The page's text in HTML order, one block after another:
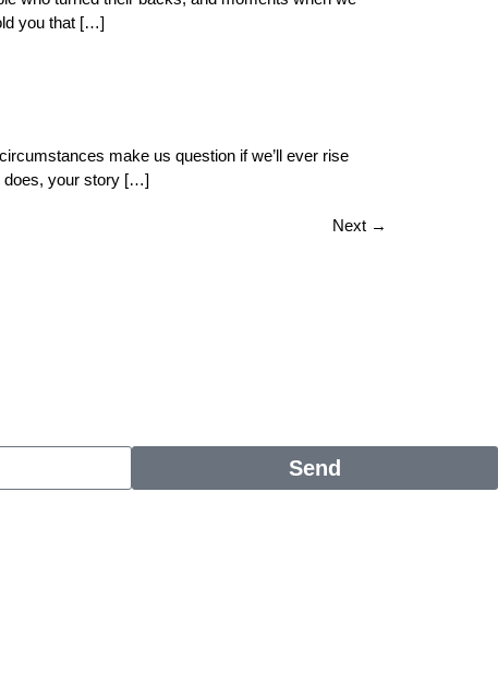
you that […]
make us question if we’ll ever rise
does, your story […]
Next →
Send